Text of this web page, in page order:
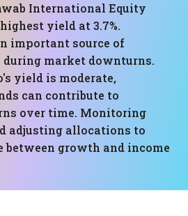
International Equity
yield at 3.7%.
important source of
market downturns.
yield is moderate,
can contribute to
over time. Monitoring
adjusting allocations to
between growth and income